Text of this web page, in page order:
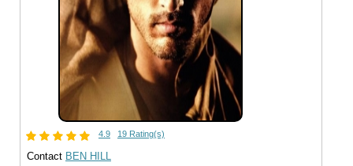
4.9 19 Rating(s)
Contact BEN HILL